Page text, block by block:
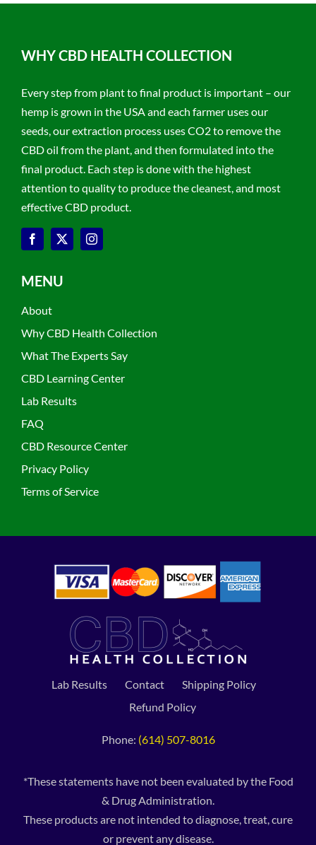
WHY CBD HEALTH COLLECTION
Every step from plant to final product is important – our
hemp is grown in the USA and each farmer uses our
seeds, our extraction process uses CO2 to remove the
CBD oil from the plant, and then formulated into the
final product. Each step is done with the highest
attention to quality to produce the cleanest, and most
effective CBD product.
MENU
About
Why CBD Health Collection
What The Experts Say
CBD Learning Center
Lab Results
FAQ
CBD Resource Center
Privacy Policy
Terms of Service
Lab Results Contact
Shipping Policy
Refund Policy
Phone: (614) 507-8016
*These statements have not been evaluated by the Food
& Drug Administration.
These products are not intended to diagnose, treat, cure
or prevent any disease.